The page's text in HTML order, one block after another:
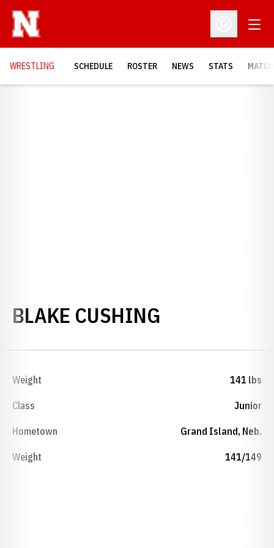
Open
WRESTLING SCHEDULE ROSTER NEWS STATS
BLAKE CUSHING
Weight 141 lbs
Class Junior
Hometown Grand Island, Neb.
Weight 141/149